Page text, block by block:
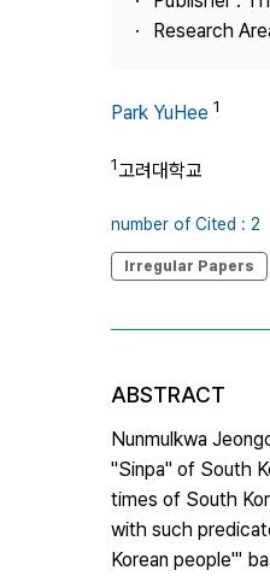
Research
Park YuHee 1
1고려대학교
number of Cited : 2
Irregular Papers
ABSTRACT
Nunmulkwa
"Sinpa" of South
times of South
with such
Korean people'"